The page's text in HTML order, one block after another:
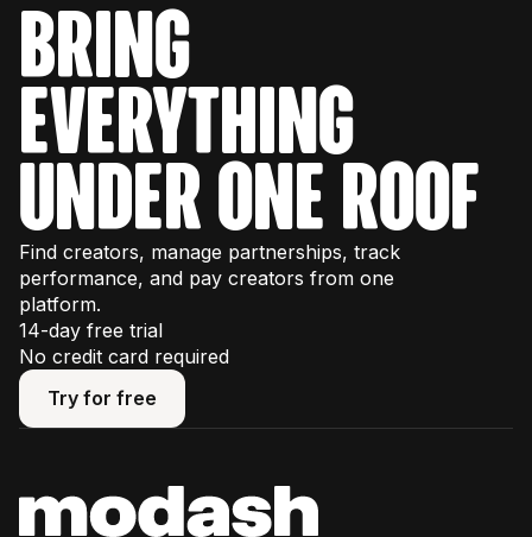
bring
everything
under one roof
Find creators, manage partnerships, track
performance, and pay creators from one
platform.
14-day free trial
No credit card required
Try for free
Try for free